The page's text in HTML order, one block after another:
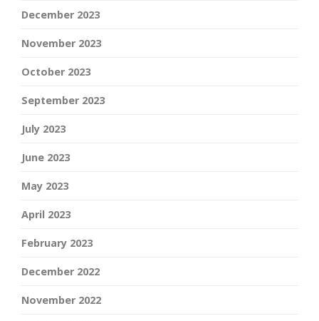
December 2023
November 2023
October 2023
September 2023
July 2023
June 2023
May 2023
April 2023
February 2023
December 2022
November 2022